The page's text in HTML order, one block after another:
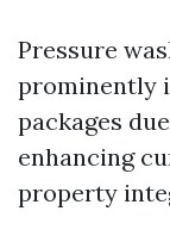
Pressure
prominently
packages
enhancing
property